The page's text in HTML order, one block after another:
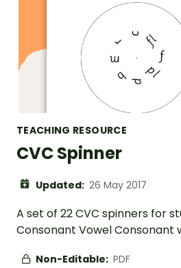
TEACHING RESOURCE
CVC Spinner
Updated: 26 May 2017
A set of 22 CVC spinners for
Consonant Vowel Consonant
Non-Editable: PDF